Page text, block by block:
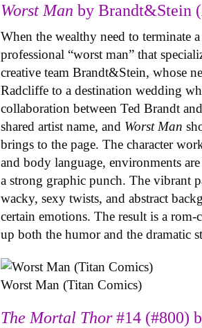
Worst Man by Brandt&Stein
When the wealthy need to terminate
professional “worst man” that
creative team Brandt&Stein, whose
Radcliffe to a destination wedding
collaboration between Ted Brandt
shared artist name, and Worst Man
brings to the page. The character
and body language, environments
a strong graphic punch. The vibrant
wacky, sexy twists, and abstract
certain emotions. The result is a
up both the humor and the dramatic
Worst Man (Titan Comics)
The Mortal Thor#14 (#800)